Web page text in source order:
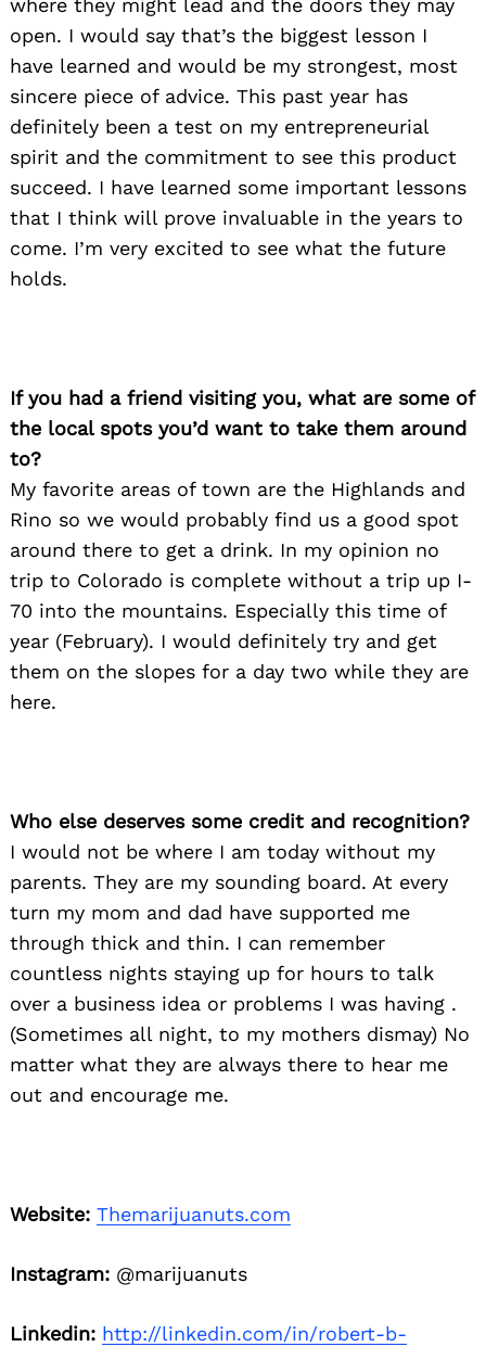
where they might lead and the doors they may
open. I would say that’s the biggest lesson I
have learned and would be my strongest, most
sincere piece of advice. This past year has
definitely been a test on my entrepreneurial
spirit and the commitment to see this product
succeed. I have learned some important lessons
that I think will prove invaluable in the years to
come. I’m very excited to see what the future
holds.
If you had a friend visiting you, what are some of
the local spots you’d want to take them around
to?
My favorite areas of town are the Highlands and
Rino so we would probably find us a good spot
around there to get a drink. In my opinion no
trip to Colorado is complete without a trip up I-
70 into the mountains. Especially this time of
year (February). I would definitely try and get
them on the slopes for a day two while they are
here.
Who else deserves some credit and recognition?
I would not be where I am today without my
parents. They are my sounding board. At every
turn my mom and dad have supported me
through thick and thin. I can remember
countless nights staying up for hours to talk
over a business idea or problems I was having .
(Sometimes all night, to my mothers dismay) No
matter what they are always there to hear me
out and encourage me.
Website: Themarijuanuts.com
Instagram: @marijuanuts
Linkedin: http://linkedin.com/in/robert-b-